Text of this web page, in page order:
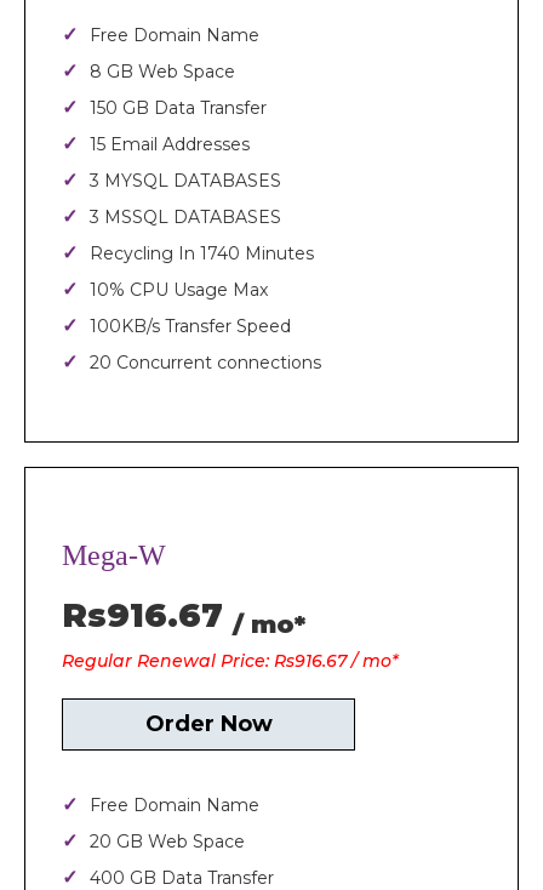
Free Domain Name
8 GB Web Space
150 GB Data Transfer
15 Email Addresses
3 MYSQL DATABASES
3 MSSQL DATABASES
Recycling In 1740 Minutes
10% CPU Usage Max
100KB/s Transfer Speed
20 Concurrent connections
Mega-W
Rs916.67 / mo*
Regular Renewal Price: Rs916.67 / mo*
Order Now
Free Domain Name
20 GB Web Space
400 GB Data Transfer